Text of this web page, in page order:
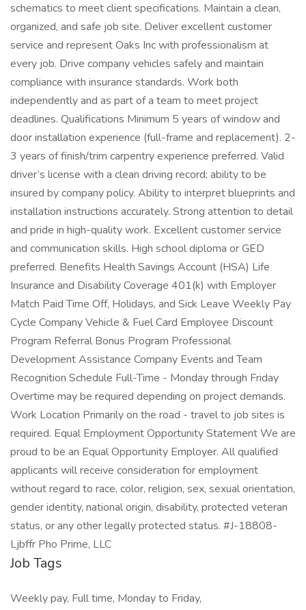
schematics to meet client specifications. Maintain a clean,
organized, and safe job site. Deliver excellent customer
service and represent Oaks Inc with professionalism at
every job. Drive company vehicles safely and maintain
compliance with insurance standards. Work both
independently and as part of a team to meet project
deadlines. Qualifications Minimum 5 years of window and
door installation experience (full-frame and replacement). 2-
3 years of finish/trim carpentry experience preferred. Valid
driver’s license with a clean driving record; ability to be
insured by company policy. Ability to interpret blueprints and
installation instructions accurately. Strong attention to detail
and pride in high-quality work. Excellent customer service
and communication skills. High school diploma or GED
preferred. Benefits Health Savings Account (HSA) Life
Insurance and Disability Coverage 401(k) with Employer
Match Paid Time Off, Holidays, and Sick Leave Weekly Pay
Cycle Company Vehicle & Fuel Card Employee Discount
Program Referral Bonus Program Professional
Development Assistance Company Events and Team
Recognition Schedule Full-Time - Monday through Friday
Overtime may be required depending on project demands.
Work Location Primarily on the road - travel to job sites is
required. Equal Employment Opportunity Statement We are
proud to be an Equal Opportunity Employer. All qualified
applicants will receive consideration for employment
without regard to race, color, religion, sex, sexual orientation,
gender identity, national origin, disability, protected veteran
status, or any other legally protected status. #J-18808-
Ljbffr Pho Prime, LLC
Job Tags
Weekly pay, Full time, Monday to Friday,